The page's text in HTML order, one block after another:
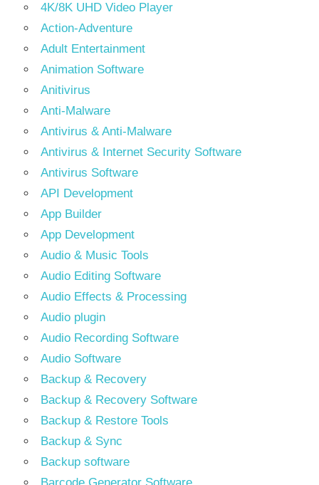
4K/8K UHD Video Player
Action-Adventure
Adult Entertainment
Animation Software
Anitivirus
Anti-Malware
Antivirus & Anti-Malware
Antivirus & Internet Security Software
Antivirus Software
API Development
App Builder
App Development
Audio & Music Tools
Audio Editing Software
Audio Effects & Processing
Audio plugin
Audio Recording Software
Audio Software
Backup & Recovery
Backup & Recovery Software
Backup & Restore Tools
Backup & Sync
Backup software